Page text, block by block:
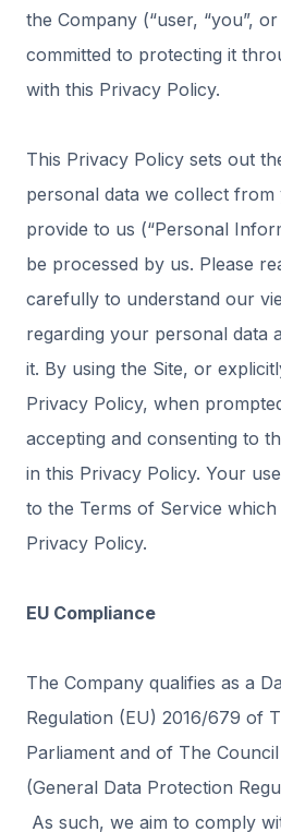
the Company (“user, “you”,
committed to protecting it
with this Privacy Policy.
This Privacy Policy sets out
personal data we collect
provide to us (“Personal
be processed by us. Please
carefully to understand our
regarding your personal data
it. By using the Site, or
Privacy Policy, when
accepting and consenting to
in this Privacy Policy. Your
to the Terms of Service
Privacy Policy.
EU Compliance
The Company qualifies as a
Regulation (EU) 2016/679 of
Parliament and of The
(General Data Protection
As such, we aim to comply